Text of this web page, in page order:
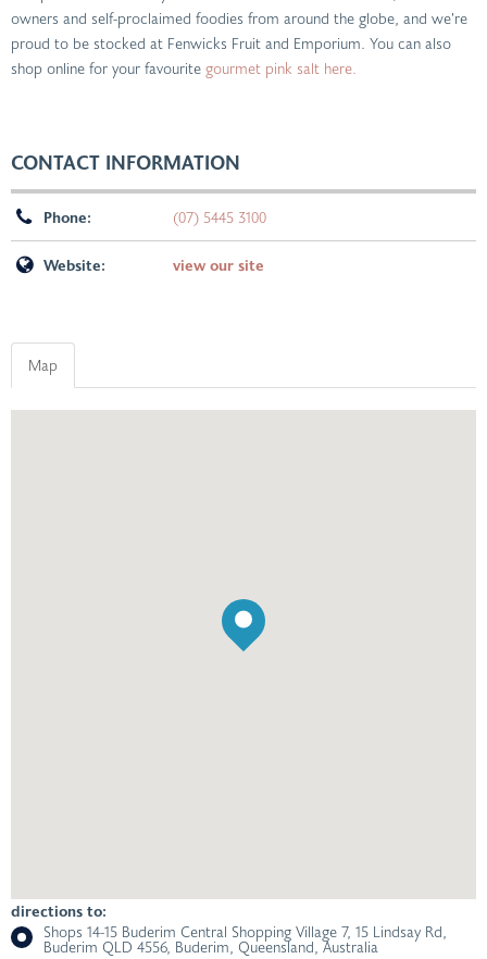
owners and self-proclaimed foodies from around the globe, and we’re
proud to be stocked at Fenwicks Fruit and Emporium. You can also
shop online for your favourite gourmet pink salt here.
CONTACT INFORMATION
Phone: (07) 5445 3100
Website: view our site
Map
directions to:
Shops 14-15 Buderim Central Shopping Village 7, 15 Lindsay Rd,
Buderim QLD 4556, Buderim, Queensland, Australia